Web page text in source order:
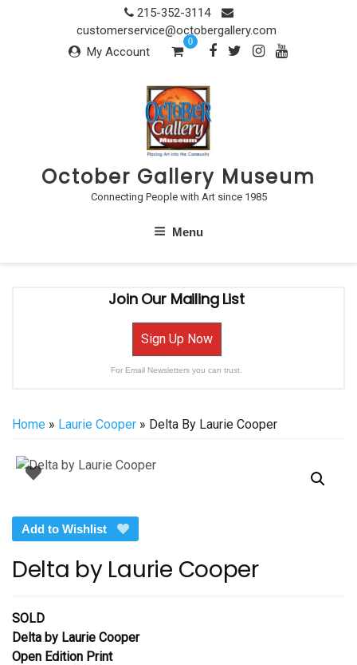
215-352-3114
customerservice@octobergallery.com
My Account
0
October Gallery Museum
Connecting People with Art since 1985
Menu
Join Our Mailing List
Sign Up Now
For Email Newsletters you can trust.
Home » Laurie Cooper » Delta By Laurie Cooper
Add to Wishlist
Delta by Laurie Cooper
SOLD
Delta by Laurie Cooper
Open Edition Print